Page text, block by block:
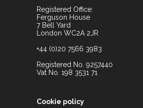
Registered Office:
Ferguson House
7 Bell Yard
London WC2A 2JR
+44 (0)20 7566 3983
Registered No. 9257440
Vat No. 198 3531 71
Cookie policy